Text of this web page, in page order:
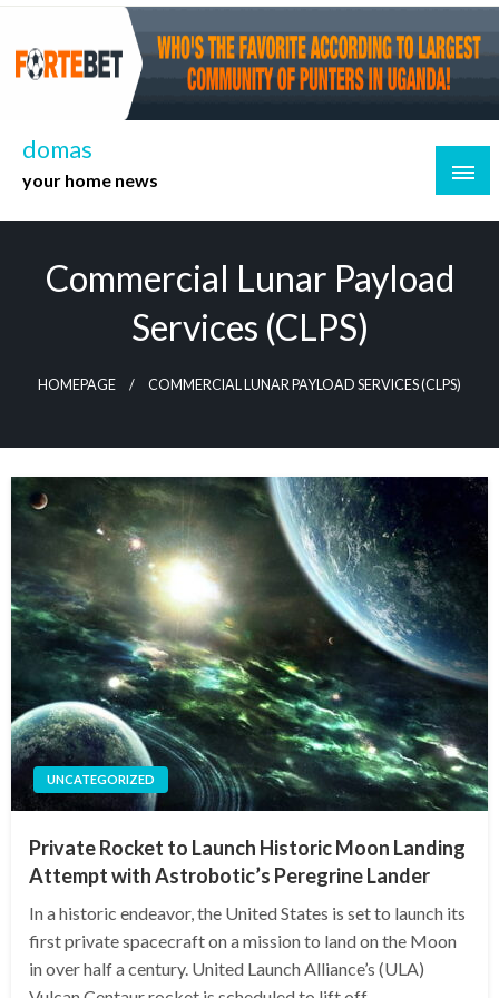
Skip
content
domas
your home news
Commercial Lunar Payload
Services (CLPS)
HOMEPAGE COMMERCIAL LUNAR PAYLOAD SERVICES (CLPS)
UNCATEGORIZED
Private Rocket to Launch Historic Moon Landing
Attempt with Astrobotic’s Peregrine Lander
In a historic endeavor, the United States is set to launch its
first private spacecraft on a mission to land on the Moon
in over half a century. United Launch Alliance’s (ULA)